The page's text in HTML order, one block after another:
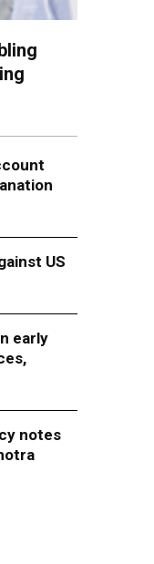
US
early
notes